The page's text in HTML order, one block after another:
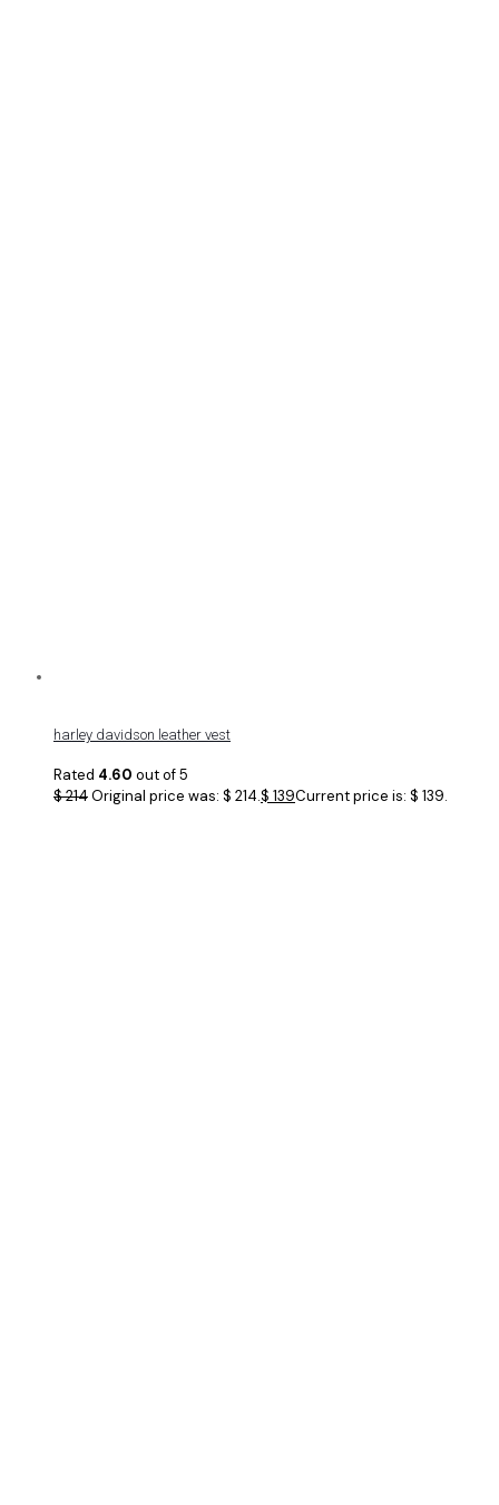
harley davidson leather vest
Rated 4.60 out of 5
$214Original price was: $ 214.$ 139Current price is: $ 139.